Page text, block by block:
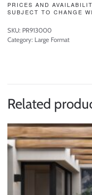
PRICES AND
SUBJECT TO CHANGE
SKU: PR913000
Category: Large Format
Related